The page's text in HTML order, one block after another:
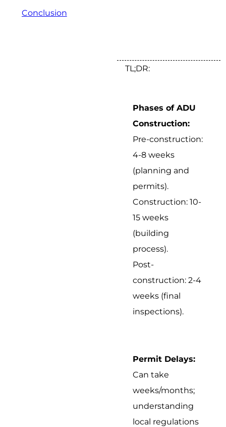
Conclusion
TL;DR:
Phases of ADU
Construction:
Pre-construction:
4-8 weeks
(planning and
permits).
Construction: 10-
15 weeks
(building
process).
Post-
construction: 2-4
weeks (final
inspections).
Permit Delays:
Can take
weeks/months;
understanding
local regulations